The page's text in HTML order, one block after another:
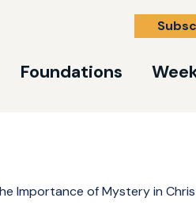
Foundations
Importance of Mystery in